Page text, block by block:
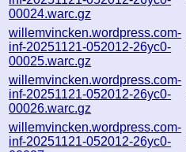
00024.warc.gz
willemvincken.wordpress.com-
inf-20251121-052012-26yc0-
00025.warc.gz
willemvincken.wordpress.com-
inf-20251121-052012-26yc0-
00026.warc.gz
willemvincken.wordpress.com-
inf-20251121-052012-26yc0-